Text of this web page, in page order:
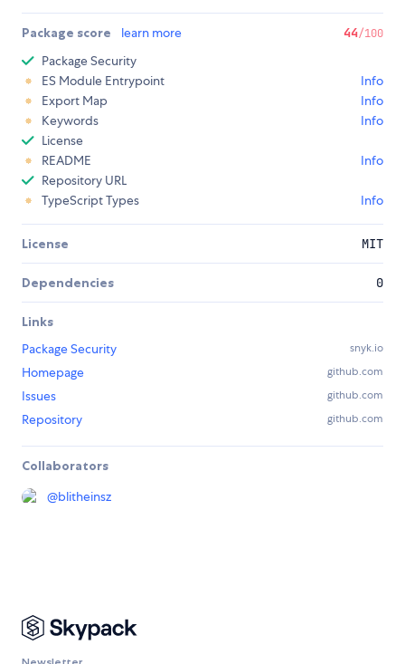
Package score learn more 44/100
Package Security
ES Module Entrypoint
Info
Export Map
Info
Keywords
Info
License
README
Info
Repository URL
TypeScript Types
Info
License MIT
Dependencies 0
Links
Package Security
snyk.io
Homepage github.com
Issues github.com
Repository github.com
Collaborators
@blitheinsz